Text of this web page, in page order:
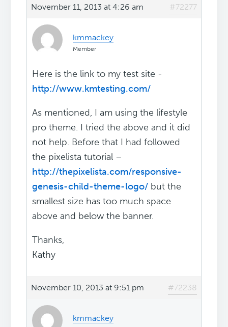
November 11, 2013 at 4:26 am #72277
kmmackey
Member
Here is the link to my test site -
http://www.kmtesting.com/
As mentioned, I am using the lifestyle
pro theme. I tried the above and it did
not help. Before that I had followed
the pixelista tutorial –
http://thepixelista.com/responsive-
genesis-child-theme-logo/ but the
smallest size has too much space
above and below the banner.
Thanks,
Kathy
November 10, 2013 at 9:51 pm #72238
kmmackey